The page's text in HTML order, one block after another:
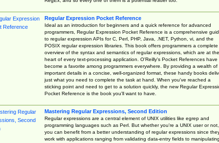
Regular Expression Pocket Reference
Ideal as an introduction for beginners and a quick reference for advanced
programmers, Regular Expression Pocket Reference is a comprehensive
to regular expression APIs for C, Perl, PHP, Java, .NET, Python, vi, and the
POSIX regular expression libraries. This book offers programmers a complete
overview of the syntax and semantics of regular expressions, which are at the
heart of every text-processing application. O'Reilly's Pocket References have
become a favorite among programmers everywhere. By providing a wealth of
important details in a concise, well-organized format, these handy books
just what you need to complete the task at hand. When you've reached a
sticking point and need to get to a solution quickly, the new Regular
Pocket Reference is the book you'll want to have.
Mastering Regular Expressions, Second Edition
Regular expressions are a central element of UNIX utilities like egrep and
programming languages such as Perl. But whether you're a UNIX user or not,
you can benefit from a better understanding of regular expressions since
work with applications ranging from validating data-entry fields to manipulating